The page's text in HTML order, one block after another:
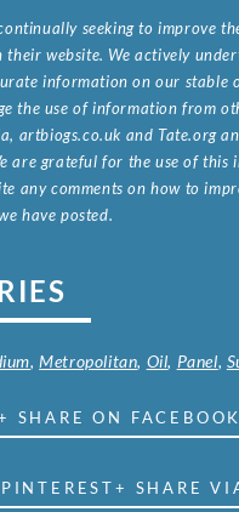
seeking to improve
website. We actively
information on our stable
the use of information from
artbiogs.co.uk and Tate.org
are grateful for the use of this
any comments on how to
have posted.
,Metropolitan, Oil, Panel,
SHARE ON FACEBOOK
+ SHARE